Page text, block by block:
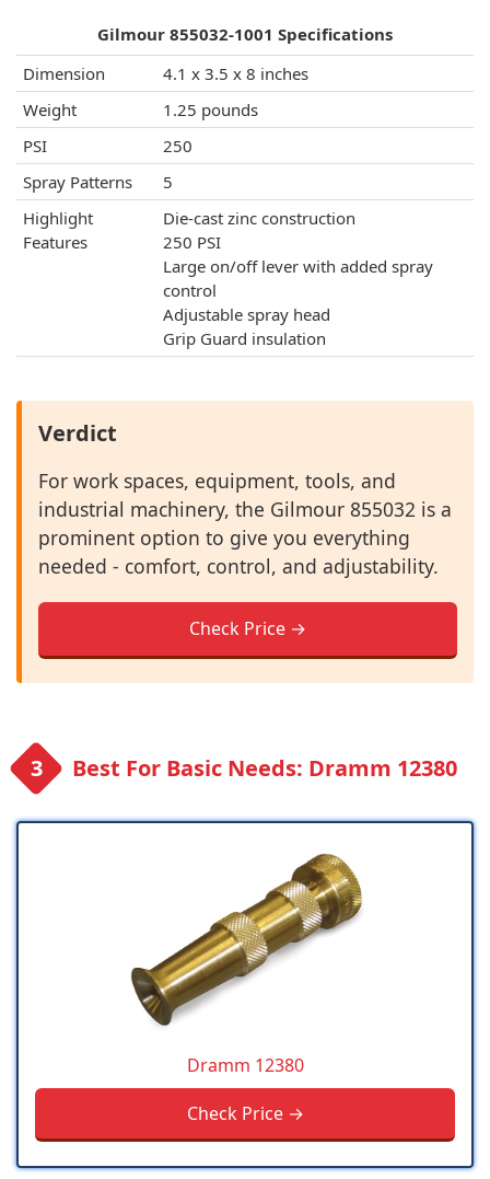
Gilmour 855032-1001 Specifications
Dimension
4.1 x 3.5 x 8 inches
Weight
1.25 pounds
PSI
250
Spray Patterns
5
Highlight
Features
Die-cast zinc construction
250 PSI
Large on/off lever with added spray
control
Adjustable spray head
Grip Guard insulation
Verdict
For work spaces, equipment, tools, and
industrial machinery, the Gilmour 855032 is a
prominent option to give you everything
needed - comfort, control, and adjustability.
Check Price →
Best For Basic Needs: Dramm 12380
Dramm 12380
Check Price →